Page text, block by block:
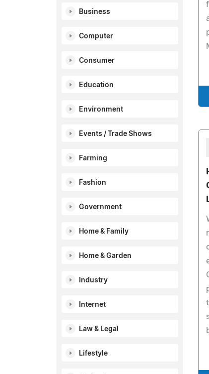
Business
Computer
Consumer
Education
Environment
Events / Trade Shows
Farming
Fashion
Government
Home & Family
Home & Garden
Industry
Internet
Law & Legal
Lifestyle